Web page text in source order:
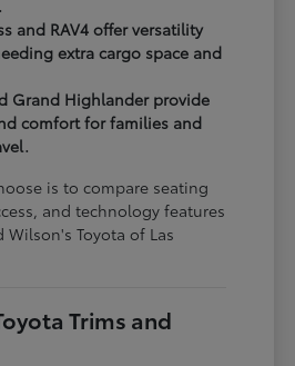
and RAV4 offer versatility
extra cargo space and
Grand Highlander provide
comfort for families and
is to compare seating
and technology features
Toyota of Las
Trims and